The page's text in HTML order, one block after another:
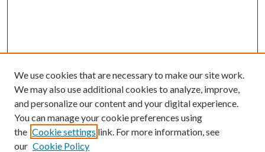
We use cookies that are necessary to make our site work.
We may also use additional cookies to analyze, improve,
and personalize our content and your digital experience.
You can manage your cookie preferences using
the Cookie settings link. For more information, see
our Cookie Policy